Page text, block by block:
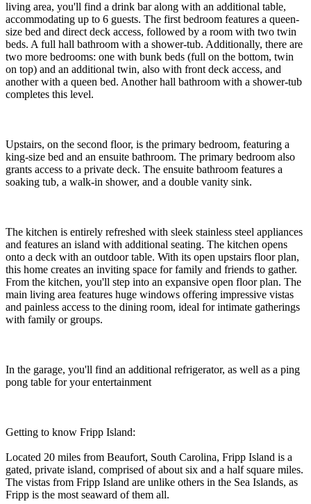
living area, you'll find a drink bar along with an additional table,
accommodating up to 6 guests. The first bedroom features a queen-
size bed and direct deck access, followed by a room with two twin
beds. A full hall bathroom with a shower-tub. Additionally, there are
two more bedrooms: one with bunk beds (full on the bottom, twin
on top) and an additional twin, also with front deck access, and
another with a queen bed. Another hall bathroom with a shower-tub
completes this level.
Upstairs, on the second floor, is the primary bedroom, featuring a
king-size bed and an ensuite bathroom. The primary bedroom also
grants access to a private deck. The ensuite bathroom features a
soaking tub, a walk-in shower, and a double vanity sink.
The kitchen is entirely refreshed with sleek stainless steel appliances
and features an island with additional seating. The kitchen opens
onto a deck with an outdoor table. With its open upstairs floor plan,
this home creates an inviting space for family and friends to gather.
From the kitchen, you'll step into an expansive open floor plan. The
main living area features huge windows offering impressive vistas
and painless access to the dining room, ideal for intimate gatherings
with family or groups.
In the garage, you'll find an additional refrigerator, as well as a ping
pong table for your entertainment
Getting to know Fripp Island:
Located 20 miles from Beaufort, South Carolina, Fripp Island is a
gated, private island, comprised of about six and a half square miles.
The vistas from Fripp Island are unlike others in the Sea Islands, as
Fripp is the most seaward of them all.